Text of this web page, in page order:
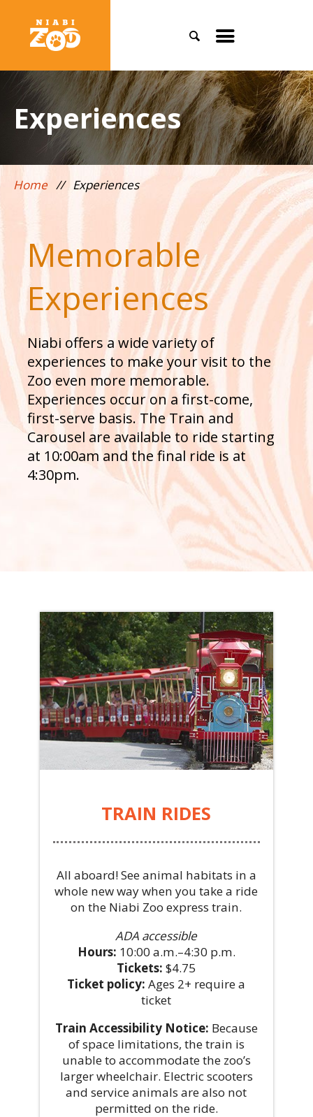
SearchToggle
menu
Experiences
Home// Experiences
Memorable
Experiences
Niabi offers a wide variety of
experiences to make your visit to the
Zoo even more memorable.
Experiences occur on a first-come,
first-serve basis. The Train and
Carousel are available to ride starting
at 10:00am and the final ride is at
4:30pm.
TRAIN RIDES
All aboard! See animal habitats in a
whole new way when you take a ride
on the Niabi Zoo express train.
ADA accessible
Hours: 10:00 a.m.–4:30 p.m.
Tickets: $4.75
Ticket policy: Ages 2+ require a
ticket
Train Accessibility Notice: Because
of space limitations, the train is
unable to accommodate the zoo’s
larger wheelchair. Electric scooters
and service animals are also not
permitted on the ride.